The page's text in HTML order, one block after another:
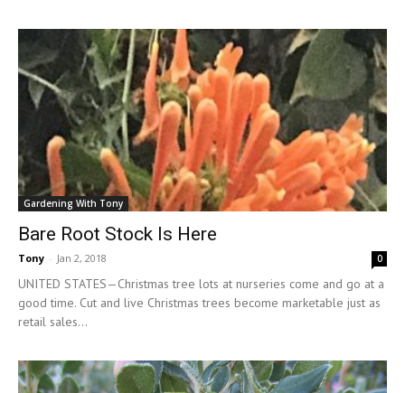
Gardening With Tony
Bare Root Stock Is Here
Tony - Jan 2, 2018 0
UNITED STATES—Christmas tree lots at nurseries come and go at a
good time. Cut and live Christmas trees become marketable just as
retail sales...